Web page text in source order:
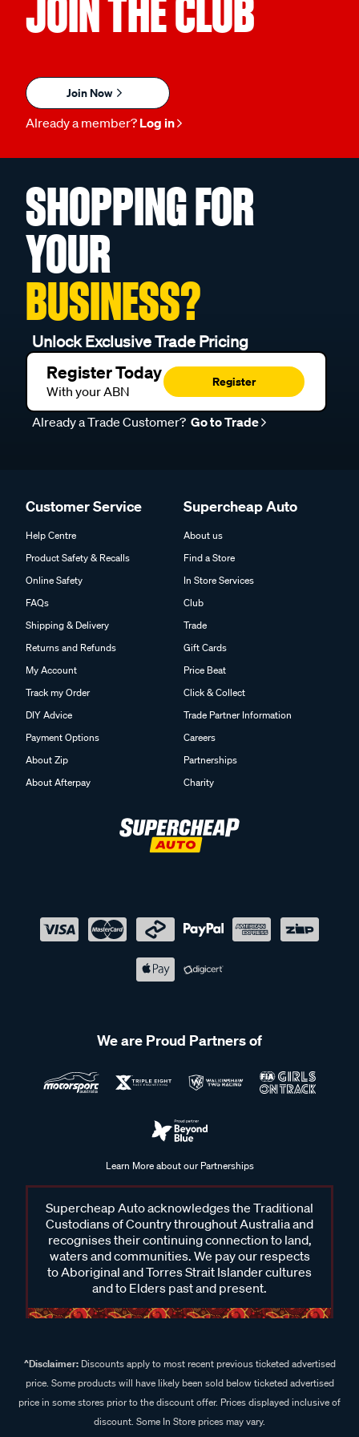
JOIN THE CLUB
Join Now
Already a member? Log in
SHOPPING FOR
YOUR
BUSINESS?
Unlock Exclusive Trade Pricing
Register Today
With your ABN
Register
Already a Trade Customer? Go to Trade
Customer Service
Help Centre
Product Safety & Recalls
Online Safety
FAQs
Shipping & Delivery
Returns and Refunds
My Account
Track my Order
DIY Advice
Payment Options
About Zip
About Afterpay
Supercheap Auto
About us
Find a Store
In Store Services
Club
Trade
Gift Cards
Price Beat
Click & Collect
Trade Partner Information
Careers
Partnerships
Charity
We are Proud Partners of
Learn More about our Partnerships
Supercheap Auto acknowledges the Traditional
Custodians of Country throughout Australia and
recognises their continuing connection to land,
waters and communities. We pay our respects
to Aboriginal and Torres Strait Islander cultures
and to Elders past and present.
^Disclaimer:Discounts apply to most recent previous ticketed advertised
price. Some products will have likely been sold below ticketed advertised
price in some stores prior to the discount offer. Prices displayed inclusive of
discount. Some In Store prices may vary.